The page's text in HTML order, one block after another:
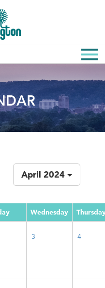
April 2024
Wednesday
3 4